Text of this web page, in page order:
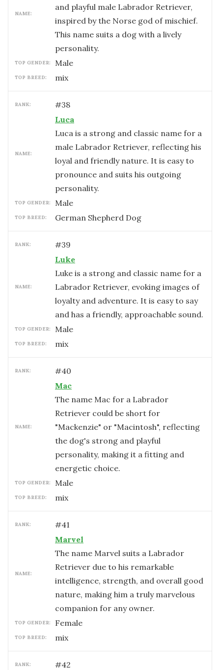
NAME:
and playful male Labrador Retriever,
inspired by the Norse god of mischief.
This name suits a dog with a lively
personality.
TOP GENDER: male
TOP BREED: mix
RANK: #38
NAME:
Luca
Luca is a strong and classic name for a
male Labrador Retriever, reflecting his
loyal and friendly nature. It is easy to
pronounce and suits his outgoing
personality.
TOP GENDER: male
TOP BREED: German Shepherd Dog
RANK: #39
NAME:
Luke
Luke is a strong and classic name for a
Labrador Retriever, evoking images of
loyalty and adventure. It is easy to say
and has a friendly, approachable sound.
TOP GENDER: male
TOP BREED: mix
RANK: #40
NAME:
Mac
The name Mac for a Labrador
Retriever could be short for
"Mackenzie" or "Macintosh", reflecting
the dog's strong and playful
personality, making it a fitting and
energetic choice.
TOP GENDER: male
TOP BREED: mix
RANK: #41
NAME:
Marvel
The name Marvel suits a Labrador
Retriever due to his remarkable
intelligence, strength, and overall good
nature, making him a truly marvelous
companion for any owner.
TOP GENDER: female
TOP BREED: mix
RANK: #42